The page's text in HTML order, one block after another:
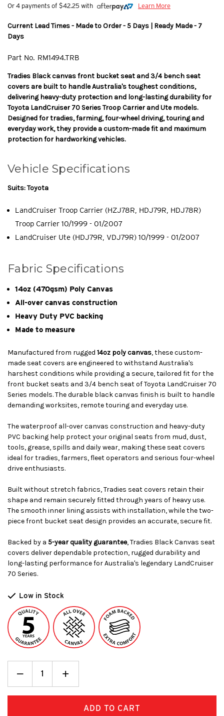
Or 4 payments of $42.25 with Learn More
Current Lead Times - Made to Order - 5 Days | Ready Made - 7
Days
Part No. RM1494.TRB
Tradies Black canvas front bucket seat and 3/4 bench seat
covers are built to handle Australia's toughest conditions,
delivering heavy-duty protection and long-lasting durability for
Toyota LandCruiser 70 Series Troop Carrier and Ute models.
Designed for tradies, farming, four-wheel driving, touring and
everyday work, they provide a custom-made fit and maximum
protection for hardworking vehicles.
Vehicle Specifications
Suits: Toyota
LandCruiser Troop Carrier (HZJ78R, HDJ79R, HDJ78R)
Troop Carrier 10/1999 - 01/2007
LandCruiser Ute (HDJ79R, VDJ79R) 10/1999 - 01/2007
Fabric Specifications
14oz (470gsm) Poly Canvas
All-over canvas construction
Heavy Duty PVC backing
Made to measure
Manufactured from rugged 14oz poly canvas, these custom-
made seat covers are engineered to withstand Australia's
harshest conditions while providing a secure, tailored fit for the
front bucket seats and 3/4 bench seat of Toyota LandCruiser 70
Series models. The durable black canvas finish is built to handle
demanding worksites, remote touring and everyday use.
The waterproof all-over canvas construction and heavy-duty
PVC backing help protect your original seats from mud, dust,
tools, grease, spills and daily wear, making these seat covers
ideal for tradies, farmers, fleet operators and serious four-wheel
drive enthusiasts.
Built without stretch fabrics, Tradies seat covers retain their
shape and remain securely fitted through years of heavy use.
The smooth inner lining assists with installation, while the two-
piece front bucket seat design provides an accurate, secure fit.
Backed by a 5-year quality guarantee, Tradies Black Canvas seat
covers deliver dependable protection, rugged durability and
long-lasting performance for Australia's legendary LandCruiser
70 Series.
Low in Stock
Decrease
Quantity:Increase
Quantity:
+